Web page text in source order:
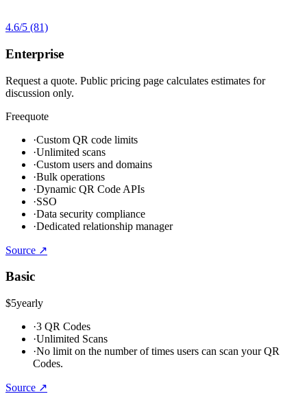
4.6/5 (81)
Enterprise
Request a quote. Public pricing page calculates estimates for
discussion only.
Freequote
·Custom QR code limits
·Unlimited scans
·Custom users and domains
·Bulk operations
·Dynamic QR Code APIs
·SSO
·Data security compliance
·Dedicated relationship manager
Source ↗
Basic
$5yearly
·3 QR Codes
·Unlimited Scans
·No limit on the number of times users can scan your QR
Codes.
Source ↗